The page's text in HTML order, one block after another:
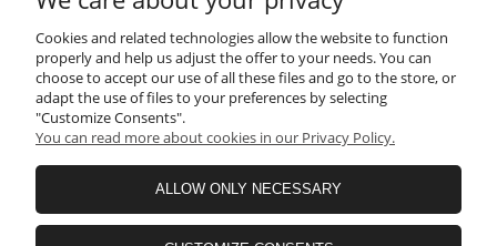
NIP:5322104794| REGON:525116673
ul. Skorupy 12, 05-340 Kołbiel, Poland
Need help? Call us!
+48 660 611 422
INFORMATION
SHOPPING
Cookies and related technologies allow the website to function
properly and help us adjust the offer to your needs. You can
choose to accept our use of all these files and go to the store, or
adapt the use of files to your preferences by selecting
"Customize Consents".
You can read more about cookies in our Privacy Policy.
ALLOW ONLY NECESSARY